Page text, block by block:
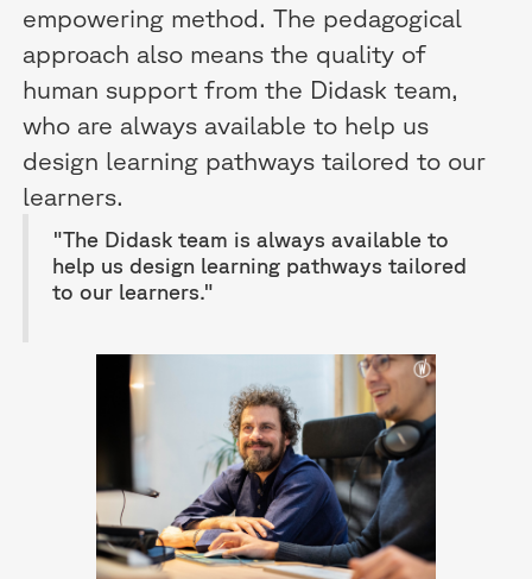
empowering method. The pedagogical
approach also means the quality of
human support from the Didask team,
who are always available to help us
design learning pathways tailored to our
learners.
"The Didask team is always available to
help us design learning pathways tailored
to our learners."